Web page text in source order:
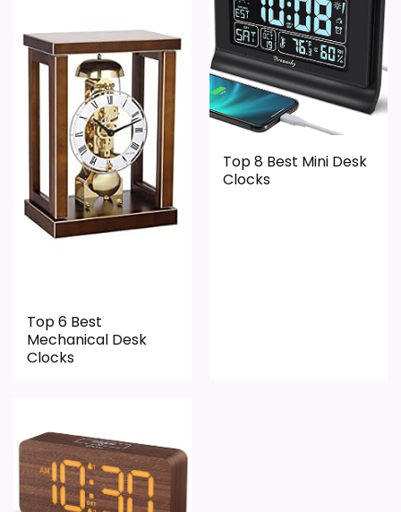
PROS:
Keeps the shortlist closer to the Dacasso
Series or Optic intent than unrelated alarm-
clock picks.
Clock format gives buyers a clearer
dimensions, movement details, and current
availability.
Wall-clock format makes it a design
alternative, not a direct alarm-clock
replacement.
Top 6 Best
Mechanical Desk
Clocks
Top 8 Best Mini Desk
Clocks